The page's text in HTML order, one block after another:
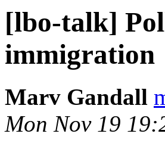
[lbo-talk]
immigration
Marv Gandall
Mon Nov 19